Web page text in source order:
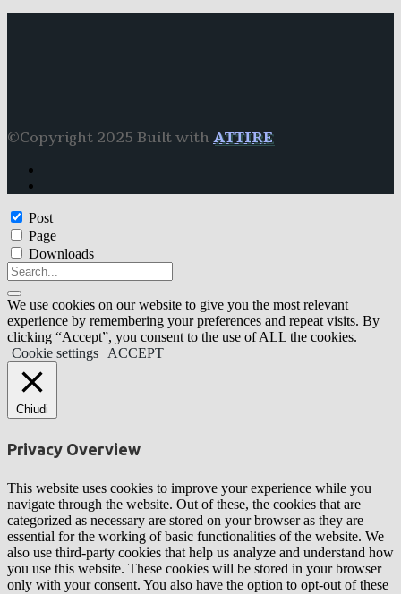
©Copyright 2025 Built with ATTIRE
Post
Page
Downloads
We use cookies on our website to give you the most relevant
experience by remembering your preferences and repeat visits. By
clicking “Accept”, you consent to the use of ALL the cookies.
Cookie settings
ACCEPT
Chiudi
Privacy Overview
This website uses cookies to improve your experience while you
navigate through the website. Out of these, the cookies that are
categorized as necessary are stored on your browser as they are
essential for the working of basic functionalities of the website. We
also use third-party cookies that help us analyze and understand how
you use this website. These cookies will be stored in your browser
only with your consent. You also have the option to opt-out of these